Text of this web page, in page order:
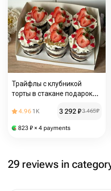
Трайфлы с клубникой
торты в стакане подарок
4.96 1K 3 292₽3 465₽
823 ₽ × 4 payments
29 reviews in